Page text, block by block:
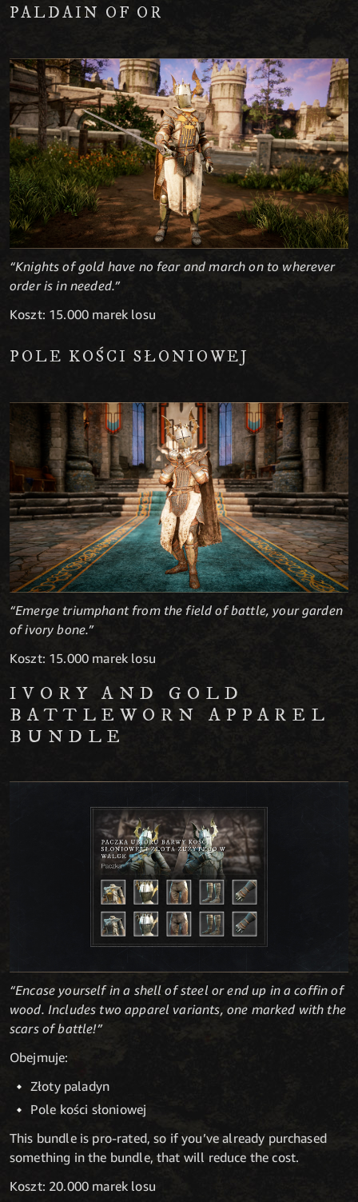
PALDAIN OF OR
“Knights of gold have no fear and march on to wherever
order is in needed.”
Koszt: 15.000 marek losu
POLE KOŚCI SŁONIOWEJ
“Emerge triumphant from the field of battle, your garden
of ivory bone.”
Koszt: 15.000 marek losu
IVORY AND GOLD
BATTLEWORN APPAREL
BUNDLE
“Encase yourself in a shell of steel or end up in a coffin of
wood. Includes two apparel variants, one marked with the
scars of battle!”
Obejmuje:
Złoty paladyn
Pole kości słoniowej
This bundle is pro-rated, so if you’ve already purchased
something in the bundle, that will reduce the cost.
Koszt: 20.000 marek losu